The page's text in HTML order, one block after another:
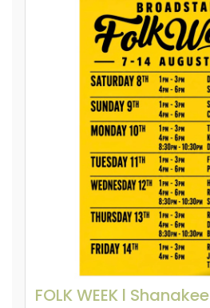
FOLK WEEK l Shanakee